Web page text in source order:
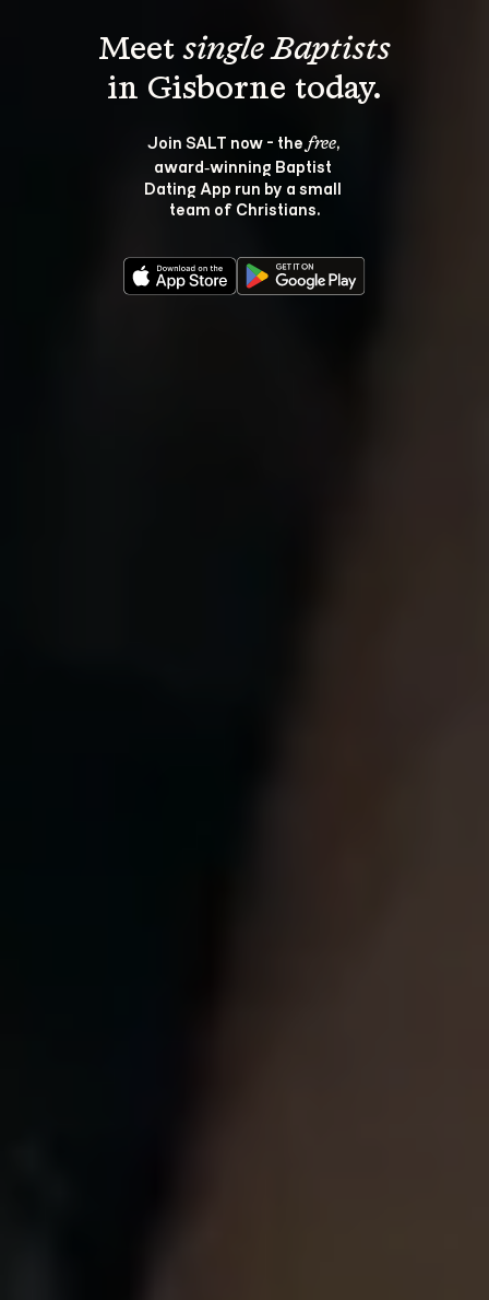
Meet single Baptists
Join SALT now - the free,
award‑winning Baptist
Dating App run by a small
team of Christians.